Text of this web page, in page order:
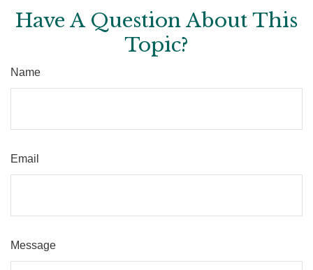
Have A Question About This
Topic?
Name
Email
Message